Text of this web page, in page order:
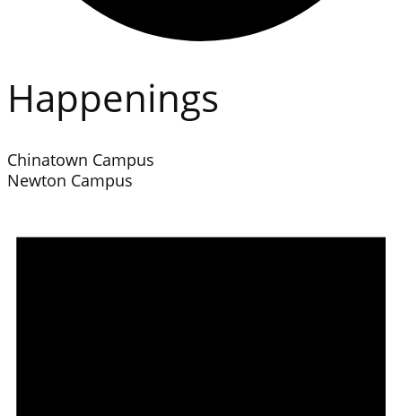
Happenings
Chinatown Campus
Newton Campus